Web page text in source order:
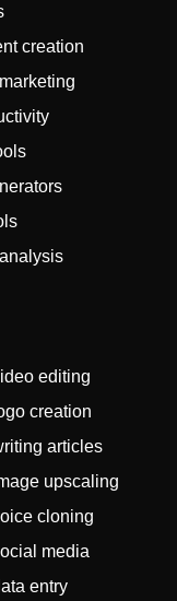
creation
editing
creation
articles
upscaling
cloning
media
entry